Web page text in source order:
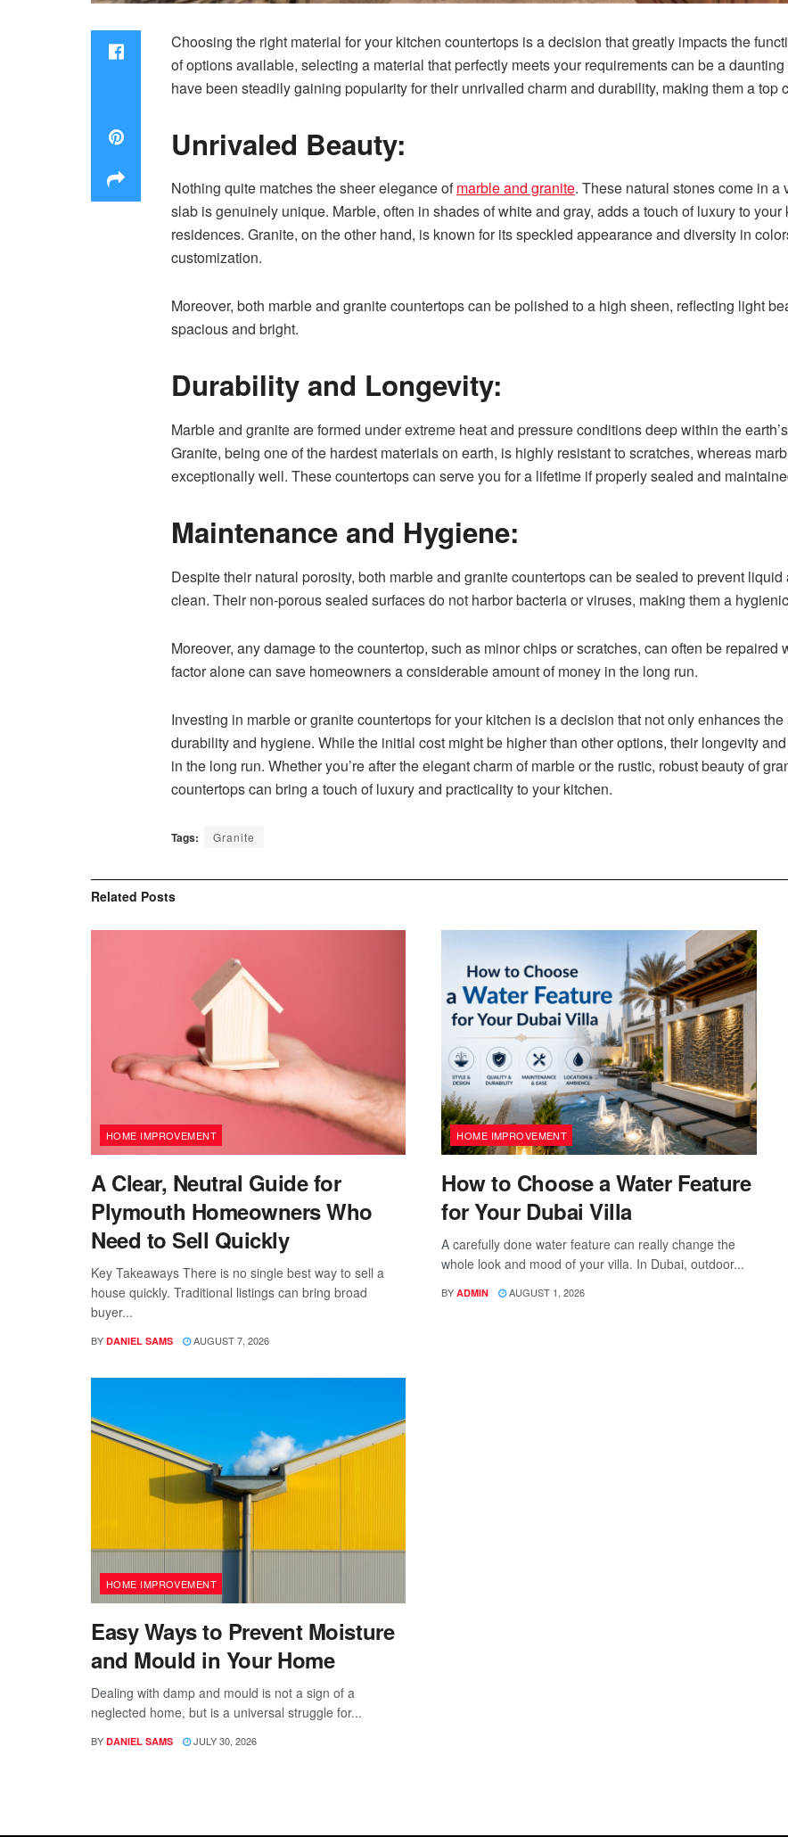
Choosing the right material for your kitchen countertops is a decision that greatly impacts the
of options available, selecting a material that perfectly meets your requirements can be a
have been steadily gaining popularity for their unrivalled charm and durability, making them a top
Unrivaled Beauty:
Nothing quite matches the sheer elegance ofmarble and granite. These natural stones come in
slab is genuinely unique. Marble, often in shades of white and gray, adds a touch of luxury to
residences. Granite, on the other hand, is known for its speckled appearance and diversity in
customization.
Moreover, both marble and granite countertops can be polished to a high sheen, reflecting light
spacious and bright.
Durability and Longevity:
Marble and granite are formed under extreme heat and pressure conditions deep within the
Granite, being one of the hardest materials on earth, is highly resistant to scratches, whereas
exceptionally well. These countertops can serve you for a lifetime if properly sealed and
Maintenance and Hygiene:
Despite their natural porosity, both marble and granite countertops can be sealed to prevent
clean. Their non-porous sealed surfaces do not harbor bacteria or viruses, making them a
Moreover, any damage to the countertop, such as minor chips or scratches, can often be
factor alone can save homeowners a considerable amount of money in the long run.
Investing in marble or granite countertops for your kitchen is a decision that not only enhances
durability and hygiene. While the initial cost might be higher than other options, their longevity
in the long run. Whether you’re after the elegant charm of marble or the rustic, robust beauty of
countertops can bring a touch of luxury and practicality to your kitchen.
Tags: Granite
Related Posts
HOME IMPROVEMENT
A Clear, Neutral Guide for
Plymouth Homeowners Who
Need to Sell Quickly
Key Takeaways There is no single best way to sell a
house quickly. Traditional listings can bring broad
buyer...
BY DANIEL SAMS AUGUST 7, 2026
HOME IMPROVEMENT
How to Choose a Water Feature
for Your Dubai Villa
A carefully done water feature can really change the
whole look and mood of your villa. In Dubai, outdoor...
BY ADMIN AUGUST 1, 2026
HOME IMPROVEMENT
Easy Ways to Prevent Moisture
and Mould in Your Home
Dealing with damp and mould is not a sign of a
neglected home, but is a universal struggle for...
BY DANIEL SAMS JULY 30, 2026